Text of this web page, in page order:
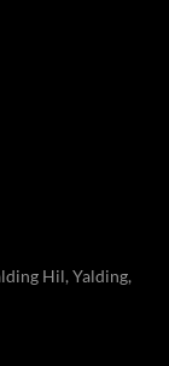
Hil, Yalding,